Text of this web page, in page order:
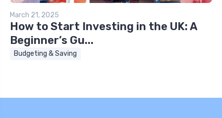
March 21, 2025
How to Start Investing in the UK: A
Beginner’s Gu...
Budgeting & Saving